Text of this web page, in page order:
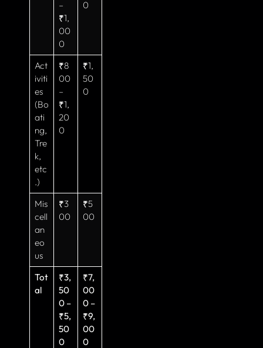
–
₹1,
00
0
0
Act
iviti
es
(Bo
ati
ng,
Tre
k,
etc
.)
₹8
00
–
₹1,
20
0
₹1,
50
0
Mis
cell
an
eo
us
₹3
00
₹5
00
Tot
al
₹3,
50
0 –
₹5,
50
0
₹7,
00
0 –
₹9,
00
0